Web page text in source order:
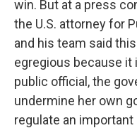
win. But at a press
the U.S. attorney for
and his team said
egregious because it
public official, the
undermine her own
regulate an important